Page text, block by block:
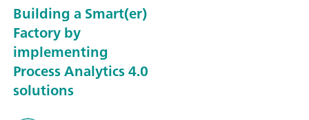
Building a Smart(er)
Factory by
implementing
Process Analytics 4.0
solutions